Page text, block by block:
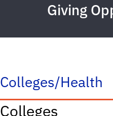
Giving
Colleges/Health
Colleges